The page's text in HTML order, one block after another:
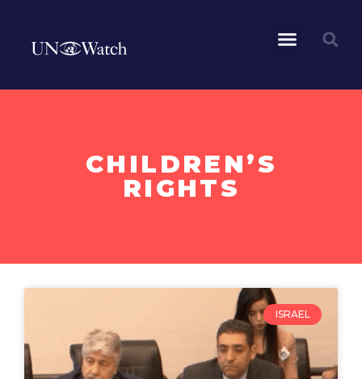
CHILDREN’S
RIGHTS
ISRAEL